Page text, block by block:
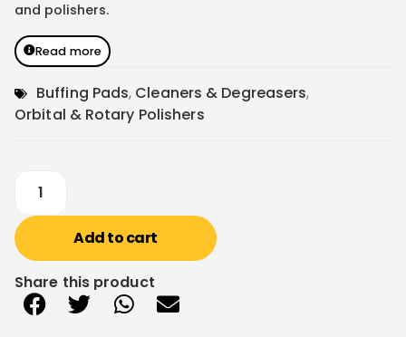
and polishers.
Read more
Buffing Pads, Cleaners & Degreasers,
Orbital & Rotary Polishers
Add to cart
Share this product